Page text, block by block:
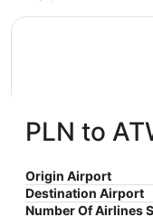
AmericInn by
Downtown
3
AmericInn by
PLN to
Origin Airport
Destination Airport
Number Of Airlines